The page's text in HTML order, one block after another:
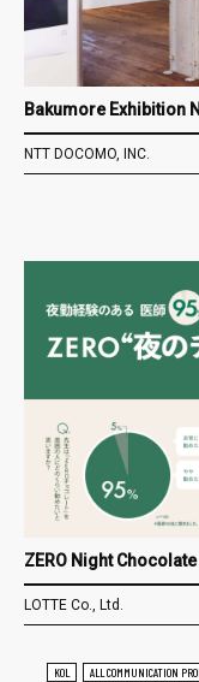
Bakumore Exhibition
NTT DOCOMO, INC.
ZERO Night
LOTTE Co., Ltd.
KOL
ALL COMMUNICATION